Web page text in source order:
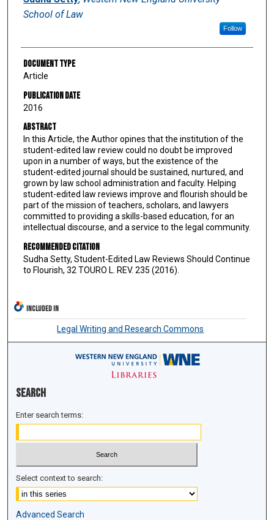
School of Law
Follow
Document Type
Article
Publication Date
2016
Abstract
In this Article, the Author opines that the institution of the
student-edited law review could no doubt be improved
upon in a number of ways, but the existence of the
student-edited journal should be sustained, nurtured, and
grown by law school administration and faculty. Helping
student-edited law reviews improve and flourish should be
part of the mission of teachers, scholars, and lawyers
committed to providing a skills-based education, for an
intellectual discourse, and a service to the legal community.
Recommended Citation
Sudha Setty, Student-Edited Law Reviews Should Continue
to Flourish, 32 TOURO L. REV. 235 (2016).
INCLUDED IN
Legal Writing and Research Commons
Search
Enter search terms:
Select context to search:
Advanced Search